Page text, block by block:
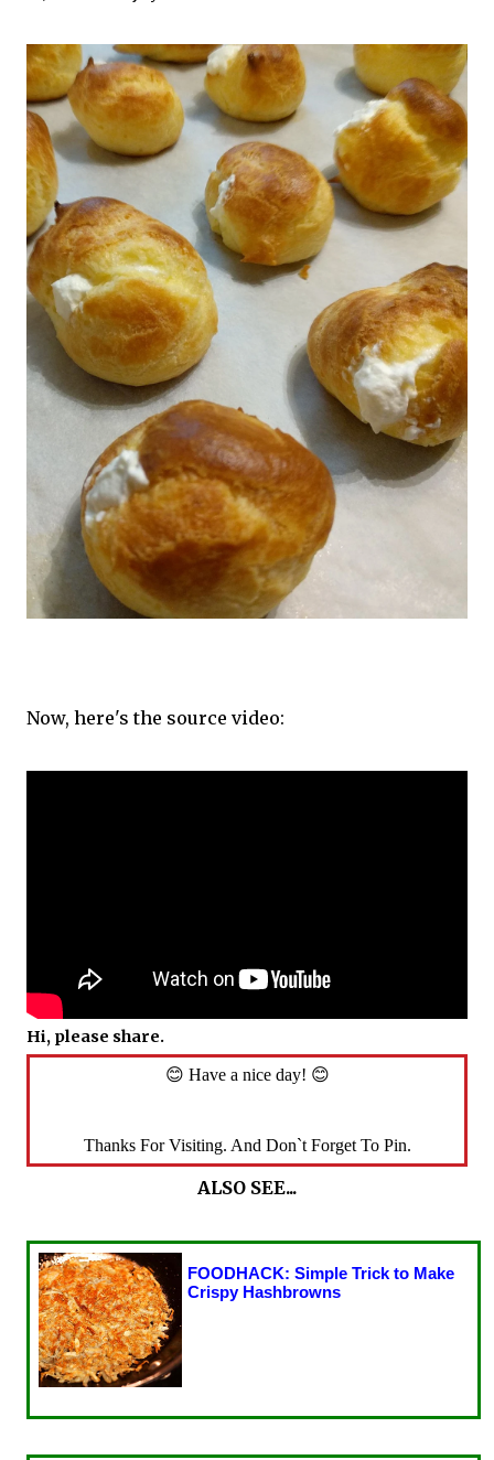
Now, here's the source video:
Hi, please share.
😊 Have a nice day! 😊
Thanks For Visiting. And Don`t Forget To Pin.
ALSO SEE...
FOODHACK: Simple Trick to Make
Crispy Hashbrowns